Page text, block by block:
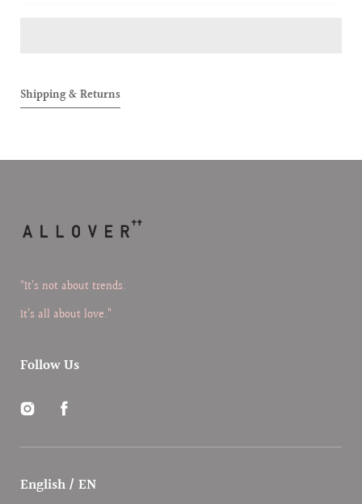
(Black)
Shipping & Returns
“It’s not about trends.
It’s all about love.”
Follow Us
InstagramFacebook
English / EN